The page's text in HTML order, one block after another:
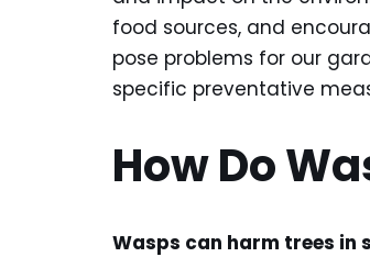
food sources, and
pose problems for our
specific preventative
How Do
Wasps can harm trees in